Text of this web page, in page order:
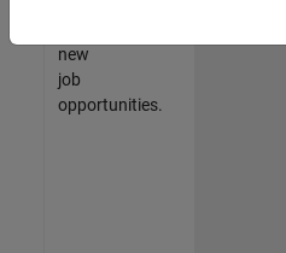
new
job
opportunities.